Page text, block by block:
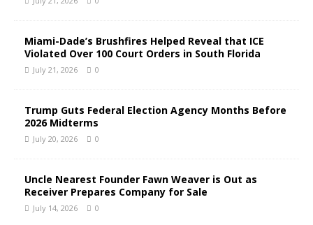
Miami-Dade’s Brushfires Helped Reveal that ICE
Violated Over 100 Court Orders in South Florida
July 21, 2026 0
Trump Guts Federal Election Agency Months Before
2026 Midterms
July 20, 2026 0
Uncle Nearest Founder Fawn Weaver is Out as
Receiver Prepares Company for Sale
July 14, 2026 0